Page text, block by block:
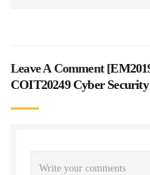
Leave A Comment [
COIT20249 Cyber